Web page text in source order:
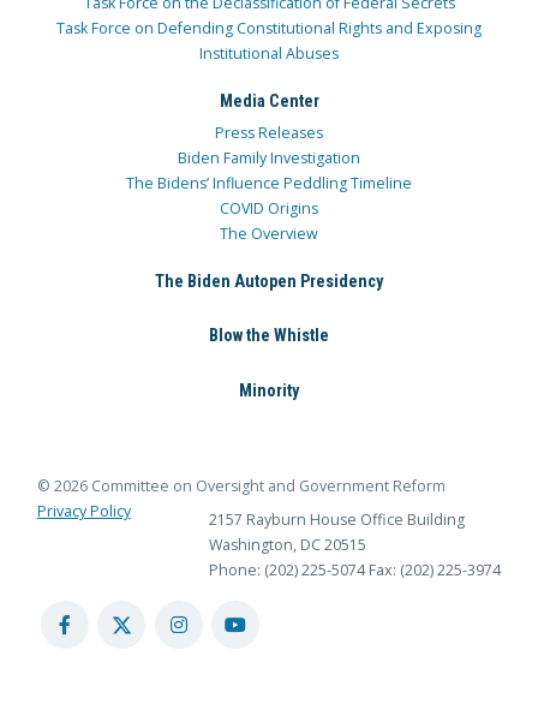
Task Force on Defending Constitutional Rights and Exposing
Institutional Abuses
Media Center
Press Releases
Biden Family Investigation
The Bidens’ Influence Peddling Timeline
COVID Origins
The Overview
The Biden Autopen Presidency
Blow the Whistle
Minority
© 2026 Committee on Oversight and Government Reform
Privacy Policy
2157 Rayburn House Office Building
Washington, DC 20515
Phone: (202) 225-5074 Fax: (202) 225-3974